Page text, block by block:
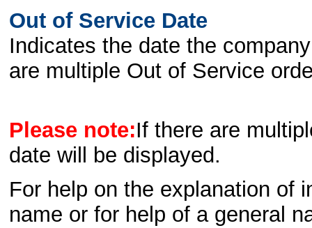
Out of Service Date
Indicates the date the
are multiple Out of Service
Please note:If there are
date will be displayed.
For help on the explanation of
name or for help of a general